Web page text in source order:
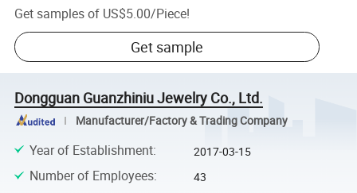
Get samples of US$5.00/Piece!
Get sample
Dongguan Guanzhiniu Jewelry Co., Ltd.
Manufacturer/Factory & Trading Company
Year of Establishment: 2017-03-15
Number of Employees: 43